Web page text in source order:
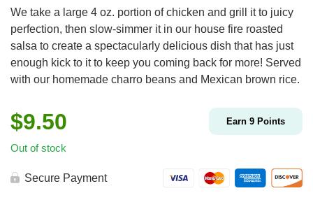
We take a large 4 oz. portion of chicken and grill it to juicy
perfection, then slow-simmer it in our house fire roasted
salsa to create a spectacularly delicious dish that has just
enough kick to it to keep you coming back for more! Served
with our homemade charro beans and Mexican brown rice.
$9.50 Earn 9 Points
Out of stock
Secure Payment